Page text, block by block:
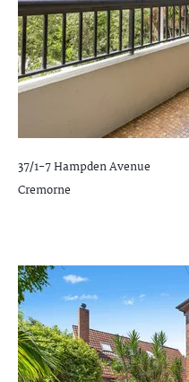
37/1-7 Hampden Avenue
Cremorne